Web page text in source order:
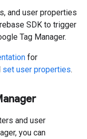
and user properties
SDK to trigger
Tag Manager.
for
set user properties.
and user
you can